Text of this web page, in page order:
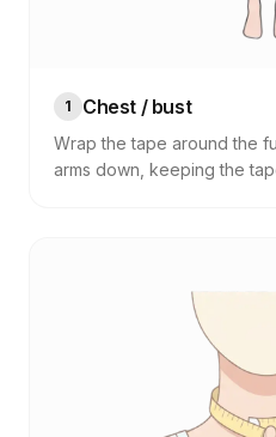
1 Chest / bust
Wrap the tape around the
arms down, keeping the